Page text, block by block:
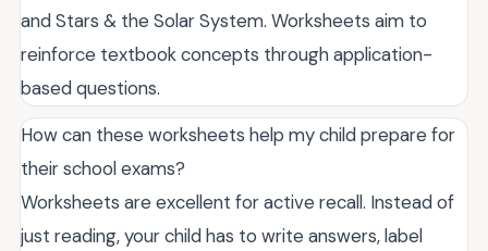
and Stars & the Solar System. Worksheets aim to
reinforce textbook concepts through application-
based questions.
How can these worksheets help my child prepare for
their school exams?
Worksheets are excellent for active recall. Instead of
just reading, your child has to write answers, label